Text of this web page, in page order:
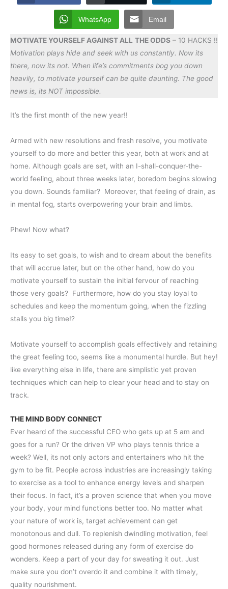
WhatsApp Email
MOTIVATE YOURSELF AGAINST ALL THE ODDS – 10 HACKS !!
Motivation plays hide and seek with us constantly. Now its
there, now its not. When life’s commitments bog you down
heavily, to motivate yourself can be quite daunting. The good
news is, its NOT impossible.
It’s the first month of the new year!!
Armed with new resolutions and fresh resolve, you motivate
yourself to do more and better this year, both at work and at
home. Although goals are set, with an I-shall-conquer-the-
world feeling, about three weeks later, boredom begins slowing
you down. Sounds familiar? Moreover, that feeling of drain, as
in mental fog, starts overpowering your brain and limbs.
Phew! Now what?
Its easy to set goals, to wish and to dream about the benefits
that will accrue later, but on the other hand, how do you
motivate yourself to sustain the initial fervour of reaching
those very goals? Furthermore, how do you stay loyal to
schedules and keep the momentum going, when the fizzling
stalls you big time!?
Motivate yourself to accomplish goals effectively and retaining
the great feeling too, seems like a monumental hurdle. But hey!
like everything else in life, there are simplistic yet proven
techniques which can help to clear your head and to stay on
track.
THE MIND BODY CONNECT
Ever heard of the successful CEO who gets up at 5 am and
goes for a run? Or the driven VP who plays tennis thrice a
week? Well, its not only actors and entertainers who hit the
gym to be fit. People across industries are increasingly taking
to exercise as a tool to enhance energy levels and sharpen
their focus. In fact, it’s a proven science that when you move
your body, your mind functions better too. No matter what
your nature of work is, target achievement can get
monotonous and dull. To replenish dwindling motivation, feel
good hormones released during any form of exercise do
wonders. Keep a part of your day for sweating it out. Just
make sure you don’t overdo it and combine it with timely,
quality nourishment.